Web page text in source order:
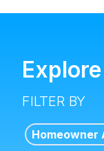
FILTER BY
Homeowner